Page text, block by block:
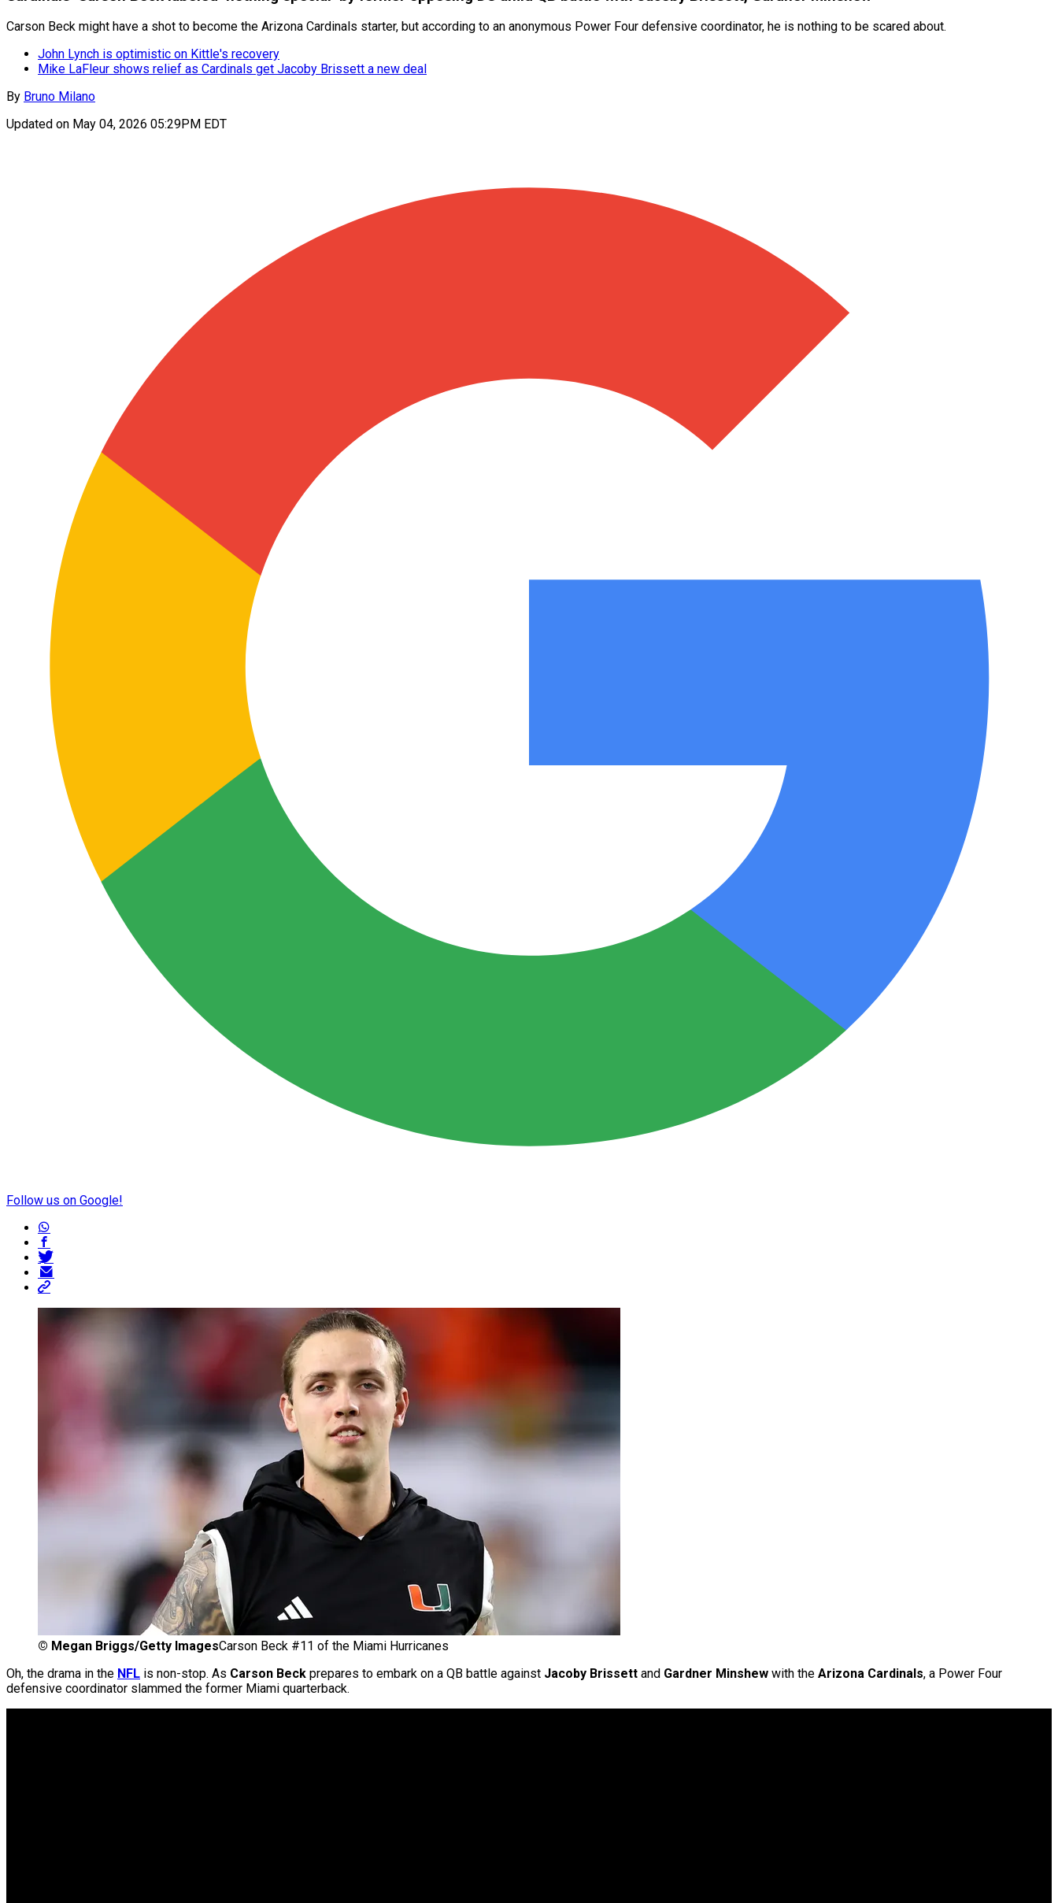
Carson Beck might have a shot to become the Arizona Cardinals starter, but according to an anonymous Power Four defensive coordinator, he is nothing to be scared about.
John Lynch is optimistic on Kittle's recovery
Mike LaFleur shows relief as Cardinals get Jacoby Brissett a new deal
By Bruno Milano
Updated on May 04, 2026 05:29PM EDT
Follow us on Google!
© Megan Briggs/Getty ImagesCarson Beck #11 of the Miami Hurricanes
Oh, the drama in the NFL is non-stop. As Carson Beck prepares to embark on a QB battle against Jacoby Brissett and Gardner Minshew with the Arizona Cardinals, a Power Four
defensive coordinator slammed the former Miami quarterback.